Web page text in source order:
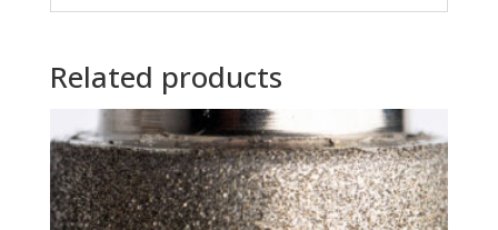
Related products